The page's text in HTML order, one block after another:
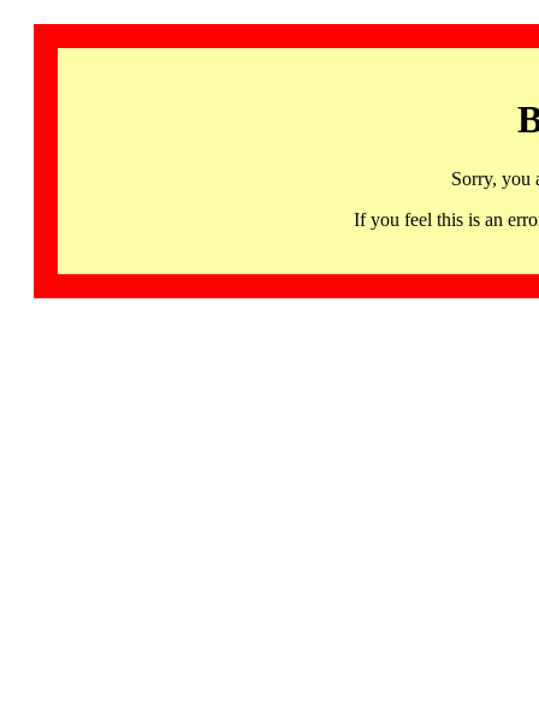
Sorry, you
If you feel this is an